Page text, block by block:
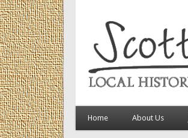
Home About Us